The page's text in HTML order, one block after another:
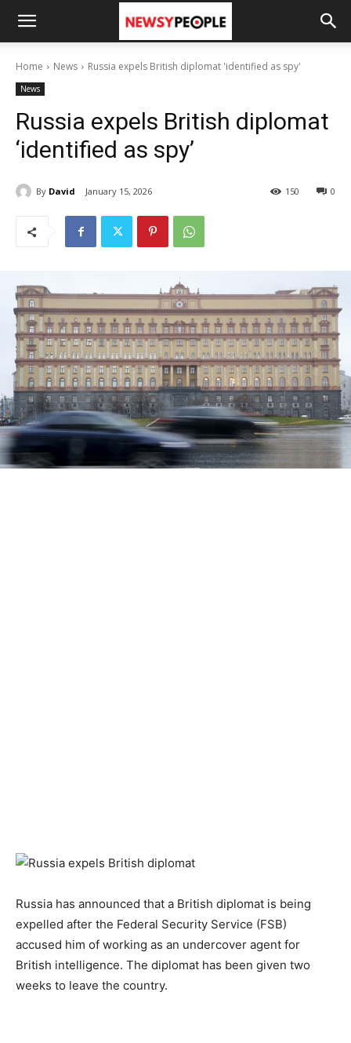
Home News Russia expels British diplomat 'identified as spy'
News
Russia expels British diplomat
‘identified as spy’
By David January 15, 2026 0
150
Russia has announced that a British diplomat is being
expelled after the Federal Security Service (FSB)
accused him of working as an undercover agent for
British intelligence. The diplomat has been given two
weeks to leave the country.